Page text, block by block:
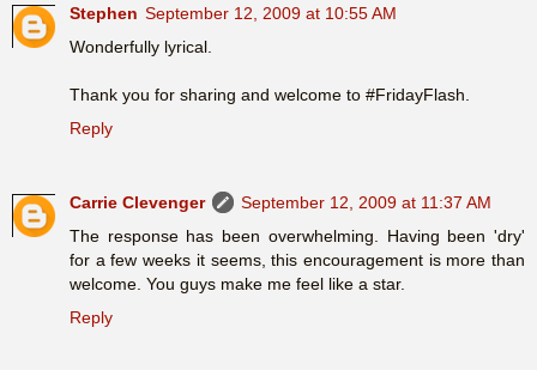
Stephen September 12, 2009 at 10:55 AM
Wonderfully lyrical.
Thank you for sharing and welcome to #FridayFlash.
Reply
Carrie Clevenger
September 12, 2009 at 11:37 AM
The response has been overwhelming. Having been 'dry'
for a few weeks it seems, this encouragement is more than
welcome. You guys make me feel like a star.
Reply